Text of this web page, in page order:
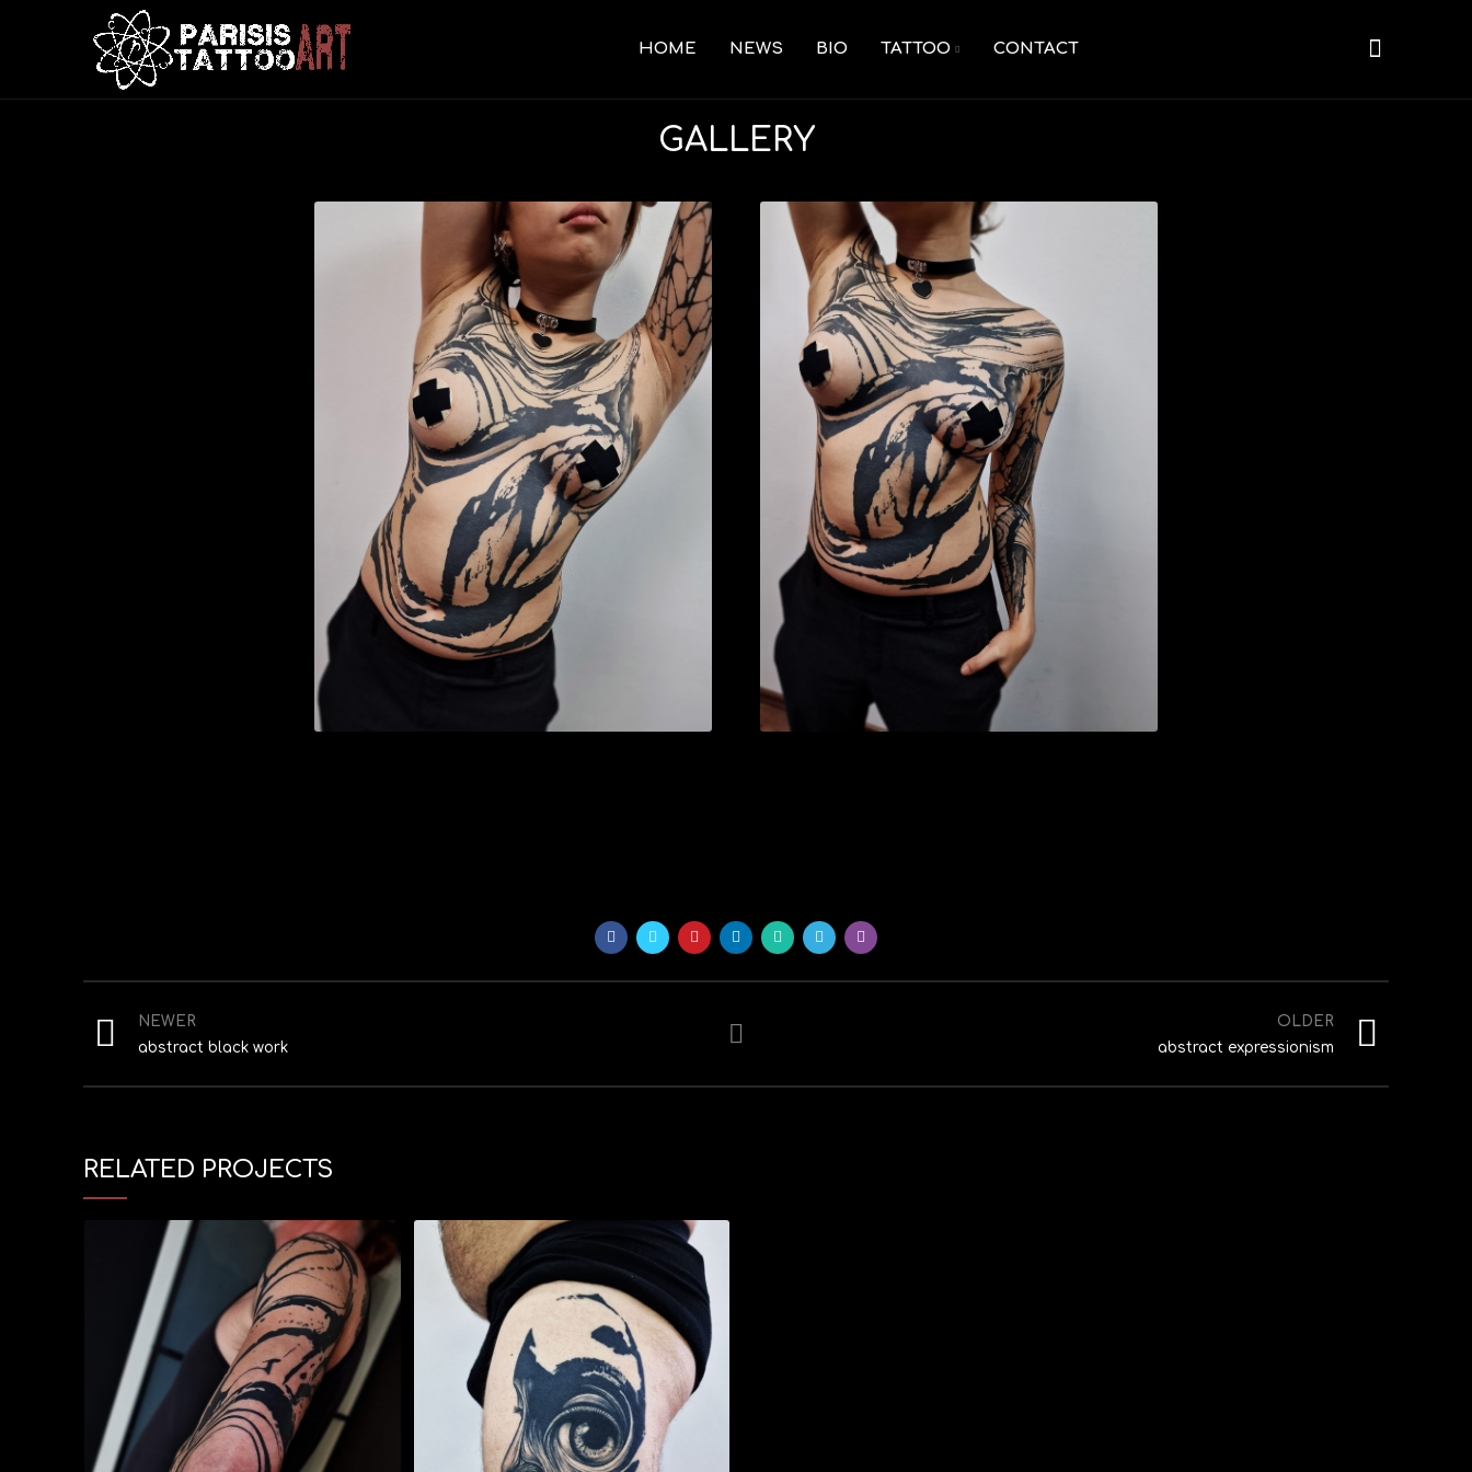
HOME NEWS BIO TATTOO CONTACT
GALLERY
NEWER
abstract black work
OLDER
abstract expressionism
RELATED PROJECTS